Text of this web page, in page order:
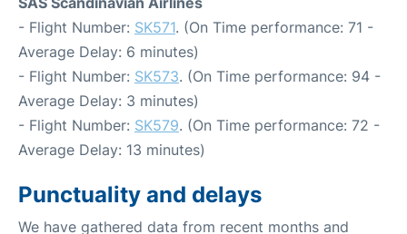
- Flight Number: SK571. (On Time performance: 71 -
Average Delay: 6 minutes)
- Flight Number: SK573. (On Time performance: 94 -
Average Delay: 3 minutes)
- Flight Number: SK579. (On Time performance: 72 -
Average Delay: 13 minutes)
Punctuality and delays
We have gathered data from recent months and